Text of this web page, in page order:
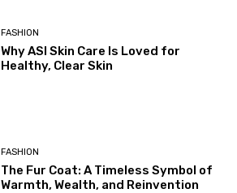
FASHION
Why ASI Skin Care Is Loved for
Healthy, Clear Skin
FASHION
The Fur Coat: A Timeless Symbol of
Warmth, Wealth, and Reinvention